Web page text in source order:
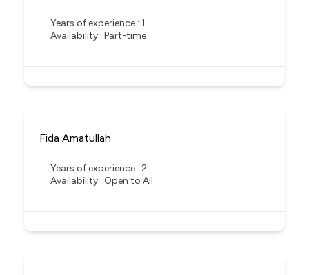
Years of experience : 1
Availability : Part-time
Fida Amatullah
Years of experience : 2
Availability : Open to All